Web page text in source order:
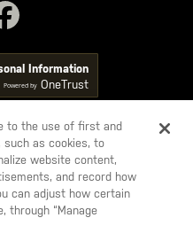
Information
Powered by OneTrust
reserved.
to the use of first and
as cookies, to
website content,
and record how
can adjust how certain
through “Manage